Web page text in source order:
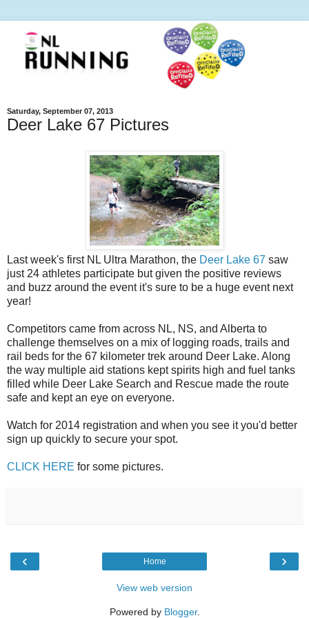
Saturday, September 07, 2013
Deer Lake 67 Pictures
Last week's first NL Ultra Marathon, the Deer Lake 67 saw
just 24 athletes participate but given the positive reviews
and buzz around the event it's sure to be a huge event next
year!
Competitors came from across NL, NS, and Alberta to
challenge themselves on a mix of logging roads, trails and
rail beds for the 67 kilometer trek around Deer Lake. Along
the way multiple aid stations kept spirits high and fuel tanks
filled while Deer Lake Search and Rescue made the route
safe and kept an eye on everyone.
Watch for 2014 registration and when you see it you'd better
sign up quickly to secure your spot.
CLICK HERE for some pictures.
‹ ›
Home
View web version
Powered by Blogger.